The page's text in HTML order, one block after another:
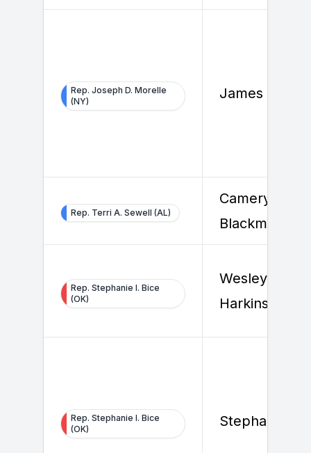
Rep. Joseph D. Morelle
(NY)
James Fleet
Rep. Terri A. Sewell (AL)
Cameryn
Blackmore
Rep. Stephanie I. Bice
(OK)
Wesley
Harkins
Rep. Stephanie I. Bice
(OK)
Stephanie